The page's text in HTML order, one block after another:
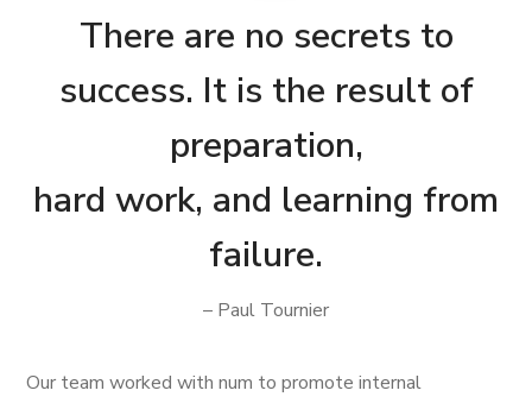
There are no secrets to
success. It is the result of
preparation,
hard work, and learning from
failure.
– Paul Tournier
Our team worked with num to promote internal